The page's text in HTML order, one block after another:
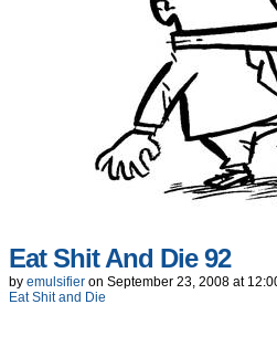
Eat Shit And Die 92
by emulsifier on September 23, 2008 at
Eat Shit and Die